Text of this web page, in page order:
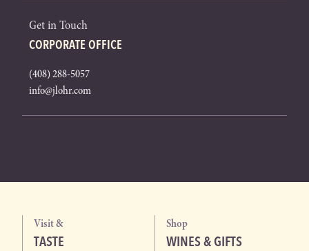
Get in Touch
CORPORATE OFFICE
(408) 288-5057
info@jlohr.com
Visit &
TASTE
Shop
WINES & GIFTS